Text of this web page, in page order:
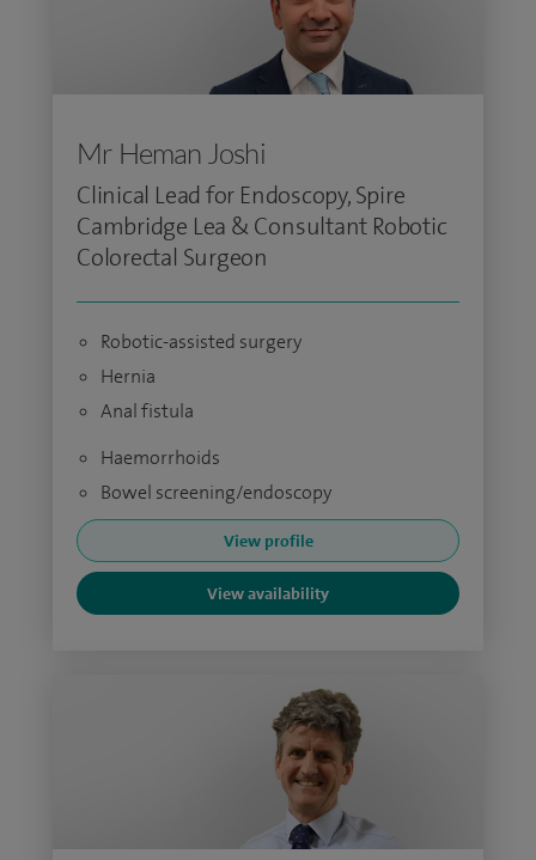
Mr Heman Joshi
Clinical Lead for Endoscopy, Spire
Cambridge Lea & Consultant Robotic
Colorectal Surgeon
Robotic-assisted surgery
Hernia
Anal fistula
Haemorrhoids
Bowel screening/endoscopy
View profile
View availability